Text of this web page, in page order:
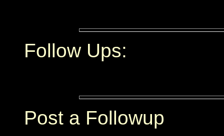
Follow Ups:
Post a Followup